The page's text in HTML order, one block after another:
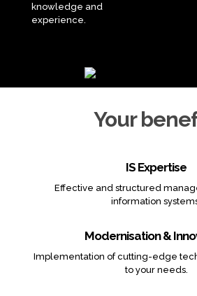
knowledge and
experience.
Your
IS Expertise
Effective and structured
information
Modernisation &
Implementation of cutting-edge
to your needs.